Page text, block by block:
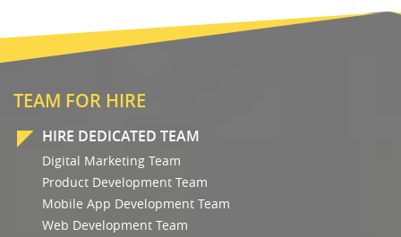
TEAM FOR HIRE
HIRE DEDICATED TEAM
Digital Marketing Team
Product Development Team
Mobile App Development Team
Web Development Team